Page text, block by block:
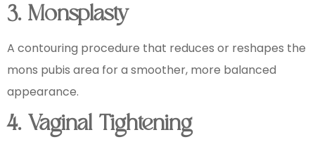
3. Monsplasty
A contouring procedure that reduces or reshapes the
mons pubis area for a smoother, more balanced
appearance.
4. Vaginal Tightening